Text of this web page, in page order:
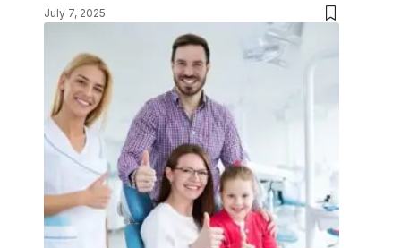
July 7, 2025